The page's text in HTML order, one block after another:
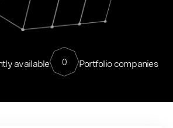
available 0 Portfolio companies